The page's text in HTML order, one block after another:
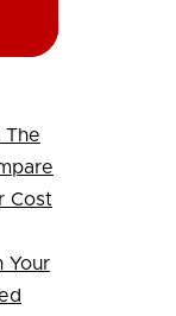
The
Cost
Your